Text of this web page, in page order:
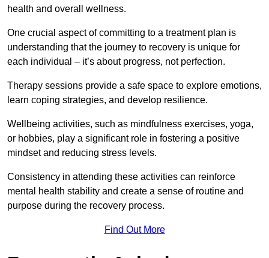
health and overall wellness.
One crucial aspect of committing to a treatment plan is
understanding that the journey to recovery is unique for
each individual – it’s about progress, not perfection.
Therapy sessions provide a safe space to explore emotions,
learn coping strategies, and develop resilience.
Wellbeing activities, such as mindfulness exercises, yoga,
or hobbies, play a significant role in fostering a positive
mindset and reducing stress levels.
Consistency in attending these activities can reinforce
mental health stability and create a sense of routine and
purpose during the recovery process.
Find Out More